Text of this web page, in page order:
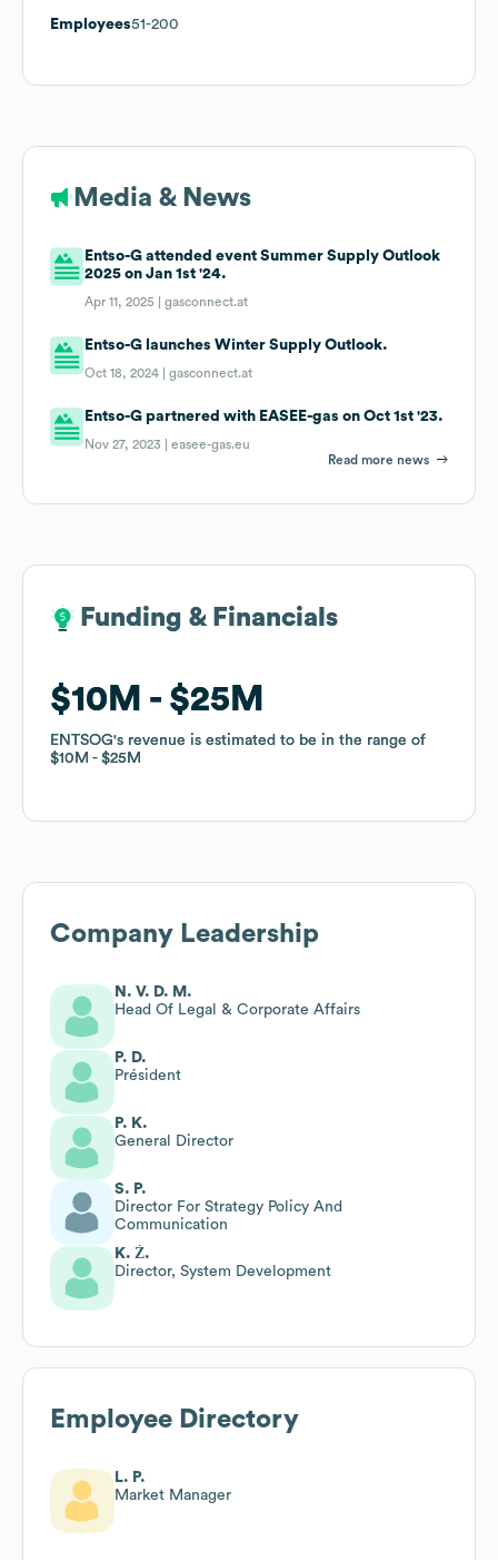
Employees51-200
Media & News
Entso-G attended event Summer Supply Outlook
2025 on Jan 1st '24.
Apr 11, 2025 |gasconnect.at
Entso-G launches Winter Supply Outlook.
Oct 18, 2024 |gasconnect.at
Entso-G partnered with EASEE-gas on Oct 1st '23.
Nov 27, 2023 |easee-gas.eu
Read more news
Funding & Financials
$10M $25M
ENTSOG's revenue is estimated to be in the range of
$10M
$25M
Funding & Financials
$10M $25M
ENTSOG's revenue is estimated to be in the range of
$10M
$25M
Company Leadership
N. V. D. M.
Head Of Legal & Corporate Affairs
P. D.
Président
P. K.
General Director
S. P.
Director For Strategy Policy And
Communication
K. Ż.
Director, System Development
Employee Directory
L. P.
Market Manager